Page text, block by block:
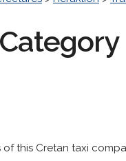
this Cretan taxi